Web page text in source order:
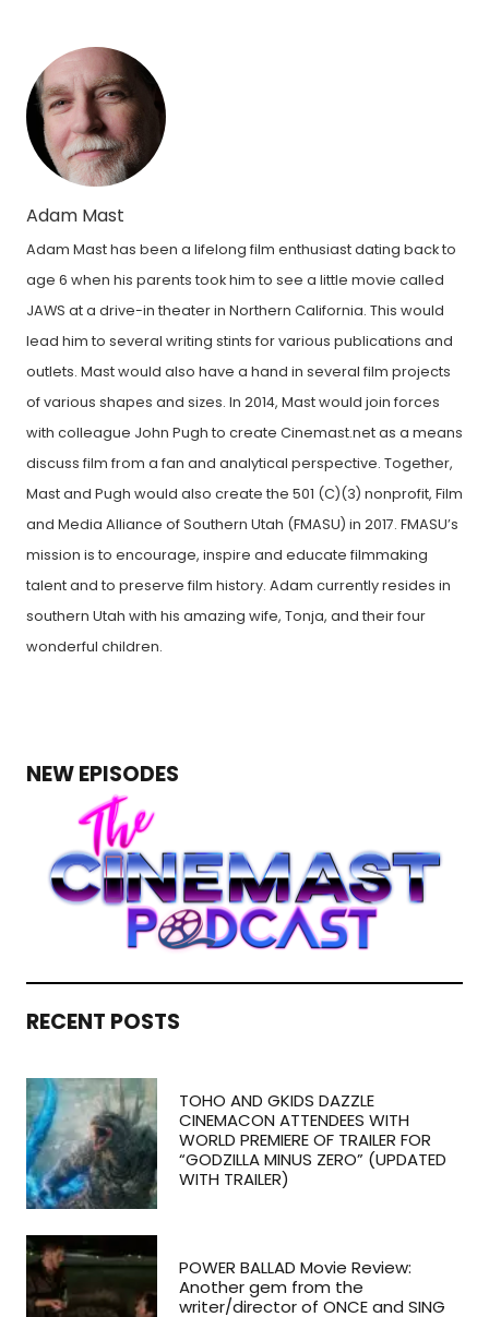
Adam Mast
Adam Mast has been a lifelong film enthusiast dating back to
age 6 when his parents took him to see a little movie called
JAWS at a drive-in theater in Northern California. This would
lead him to several writing stints for various publications and
outlets. Mast would also have a hand in several film projects
of various shapes and sizes. In 2014, Mast would join forces
with colleague John Pugh to create Cinemast.net as a means
discuss film from a fan and analytical perspective. Together,
Mast and Pugh would also create the 501 (C)(3) nonprofit, Film
and Media Alliance of Southern Utah (FMASU) in 2017. FMASU’s
mission is to encourage, inspire and educate filmmaking
talent and to preserve film history. Adam currently resides in
southern Utah with his amazing wife, Tonja, and their four
wonderful children.
NEW EPISODES
RECENT POSTS
TOHO AND GKIDS DAZZLE
CINEMACON ATTENDEES WITH
WORLD PREMIERE OF TRAILER FOR
“GODZILLA MINUS ZERO” (UPDATED
WITH TRAILER)
POWER BALLAD Movie Review:
Another gem from the
writer/director of ONCE and SING